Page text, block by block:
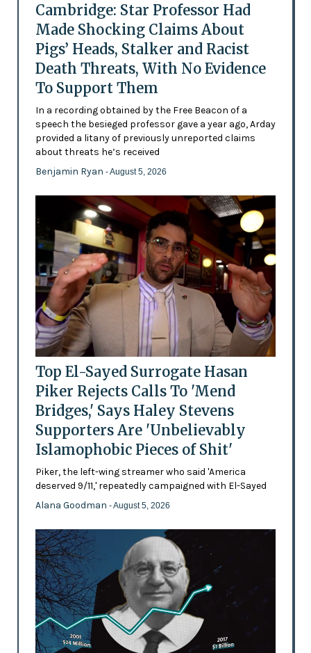
Cambridge: Star Professor Had
Made Shocking Claims About
Pigs’ Heads, Stalker and Racist
Death Threats, With No Evidence
To Support Them
In a recording obtained by the Free Beacon of a
speech the besieged professor gave a year ago, Arday
provided a litany of previously unreported claims
about threats he’s received
Benjamin Ryan - August 5, 2026
Top El-Sayed Surrogate Hasan
Piker Rejects Calls To 'Mend
Bridges,' Says Haley Stevens
Supporters Are 'Unbelievably
Islamophobic Pieces of Shit'
Piker, the left-wing streamer who said 'America
deserved 9/11,' repeatedly campaigned with El-Sayed
Alana Goodman - August 5, 2026